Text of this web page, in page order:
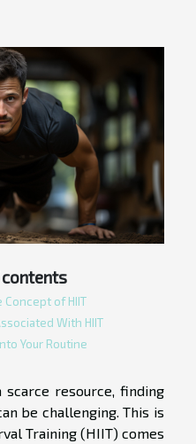
of HIIT
With HIIT
Your Routine
resource, finding
be challenging. This is
Training (HIIT) comes